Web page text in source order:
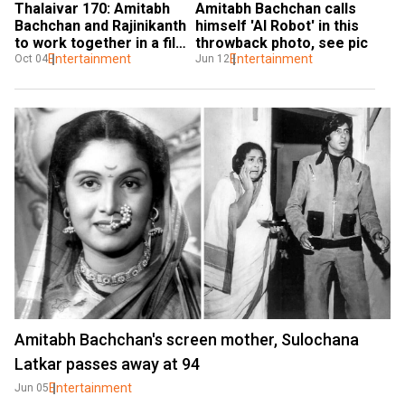
Thalaivar 170: Amitabh
Bachchan and Rajinikanth
to work together in a film
after 32 years
Oct 04Entertainment
Amitabh Bachchan calls
himself 'AI Robot' in this
throwback photo, see pic
Jun 12Entertainment
Amitabh Bachchan's screen mother, Sulochana
Latkar passes away at 94
Jun 05 Entertainment